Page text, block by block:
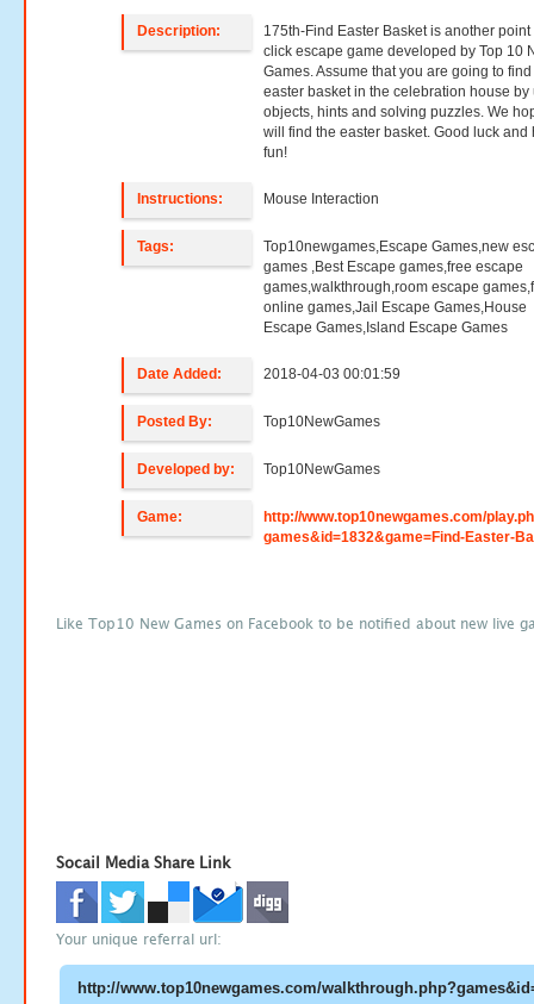
Description:
175th-Find Easter Basket is another point
click escape game developed by Top 10
Games. Assume that you are going to find
easter basket in the celebration house by
objects, hints and solving puzzles. We
will find the easter basket. Good luck and
fun!
Instructions: Mouse Interaction
Tags:
Top10newgames,Escape Games,new
games ,Best Escape games,free escape
games,walkthrough,room escape
online games,Jail Escape Games,House
Escape Games,Island Escape Games
Date Added: 2018-04-03 00:01:59
Posted By: Top10NewGames
Developed by: Top10NewGames
Game:
http://www.top10newgames.com/
games&id=1832&game=Find-Easter-
Like Top10 New Games on Facebook to be notified about new live
Socail Media Share Link
Your unique referral url: